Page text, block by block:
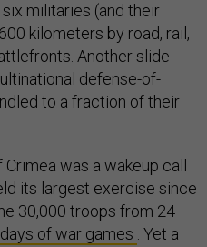
militaries (and their
kilometers by road, rail,
Another slide
defense-of-
to a fraction of their
was a wakeup call
its largest exercise since
30,000 troops from 24
of war games . Yet a